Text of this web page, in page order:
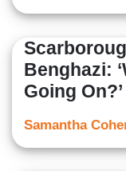
Benghazi:
Going On?’
Samantha